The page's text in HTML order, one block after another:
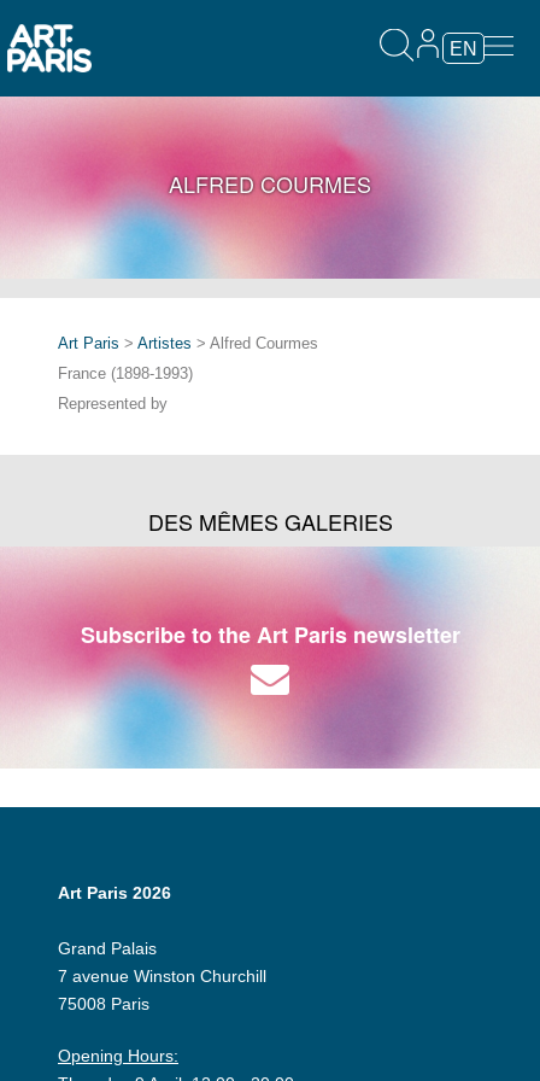
EN
ALFRED COURMES
Art Paris > Artistes > Alfred Courmes
France (1898-1993)
Represented by
DES MÊMES GALERIES
Subscribe to the Art Paris newsletter
Art Paris 2026
Grand Palais
7 avenue Winston Churchill
75008 Paris
Opening Hours: